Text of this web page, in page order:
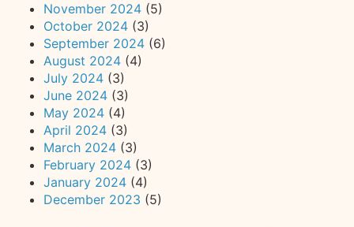
November 2024 (5)
October 2024 (3)
September 2024 (6)
August 2024 (4)
July 2024 (3)
June 2024 (3)
May 2024 (4)
April 2024 (3)
March 2024 (3)
February 2024 (3)
January 2024 (4)
December 2023 (5)